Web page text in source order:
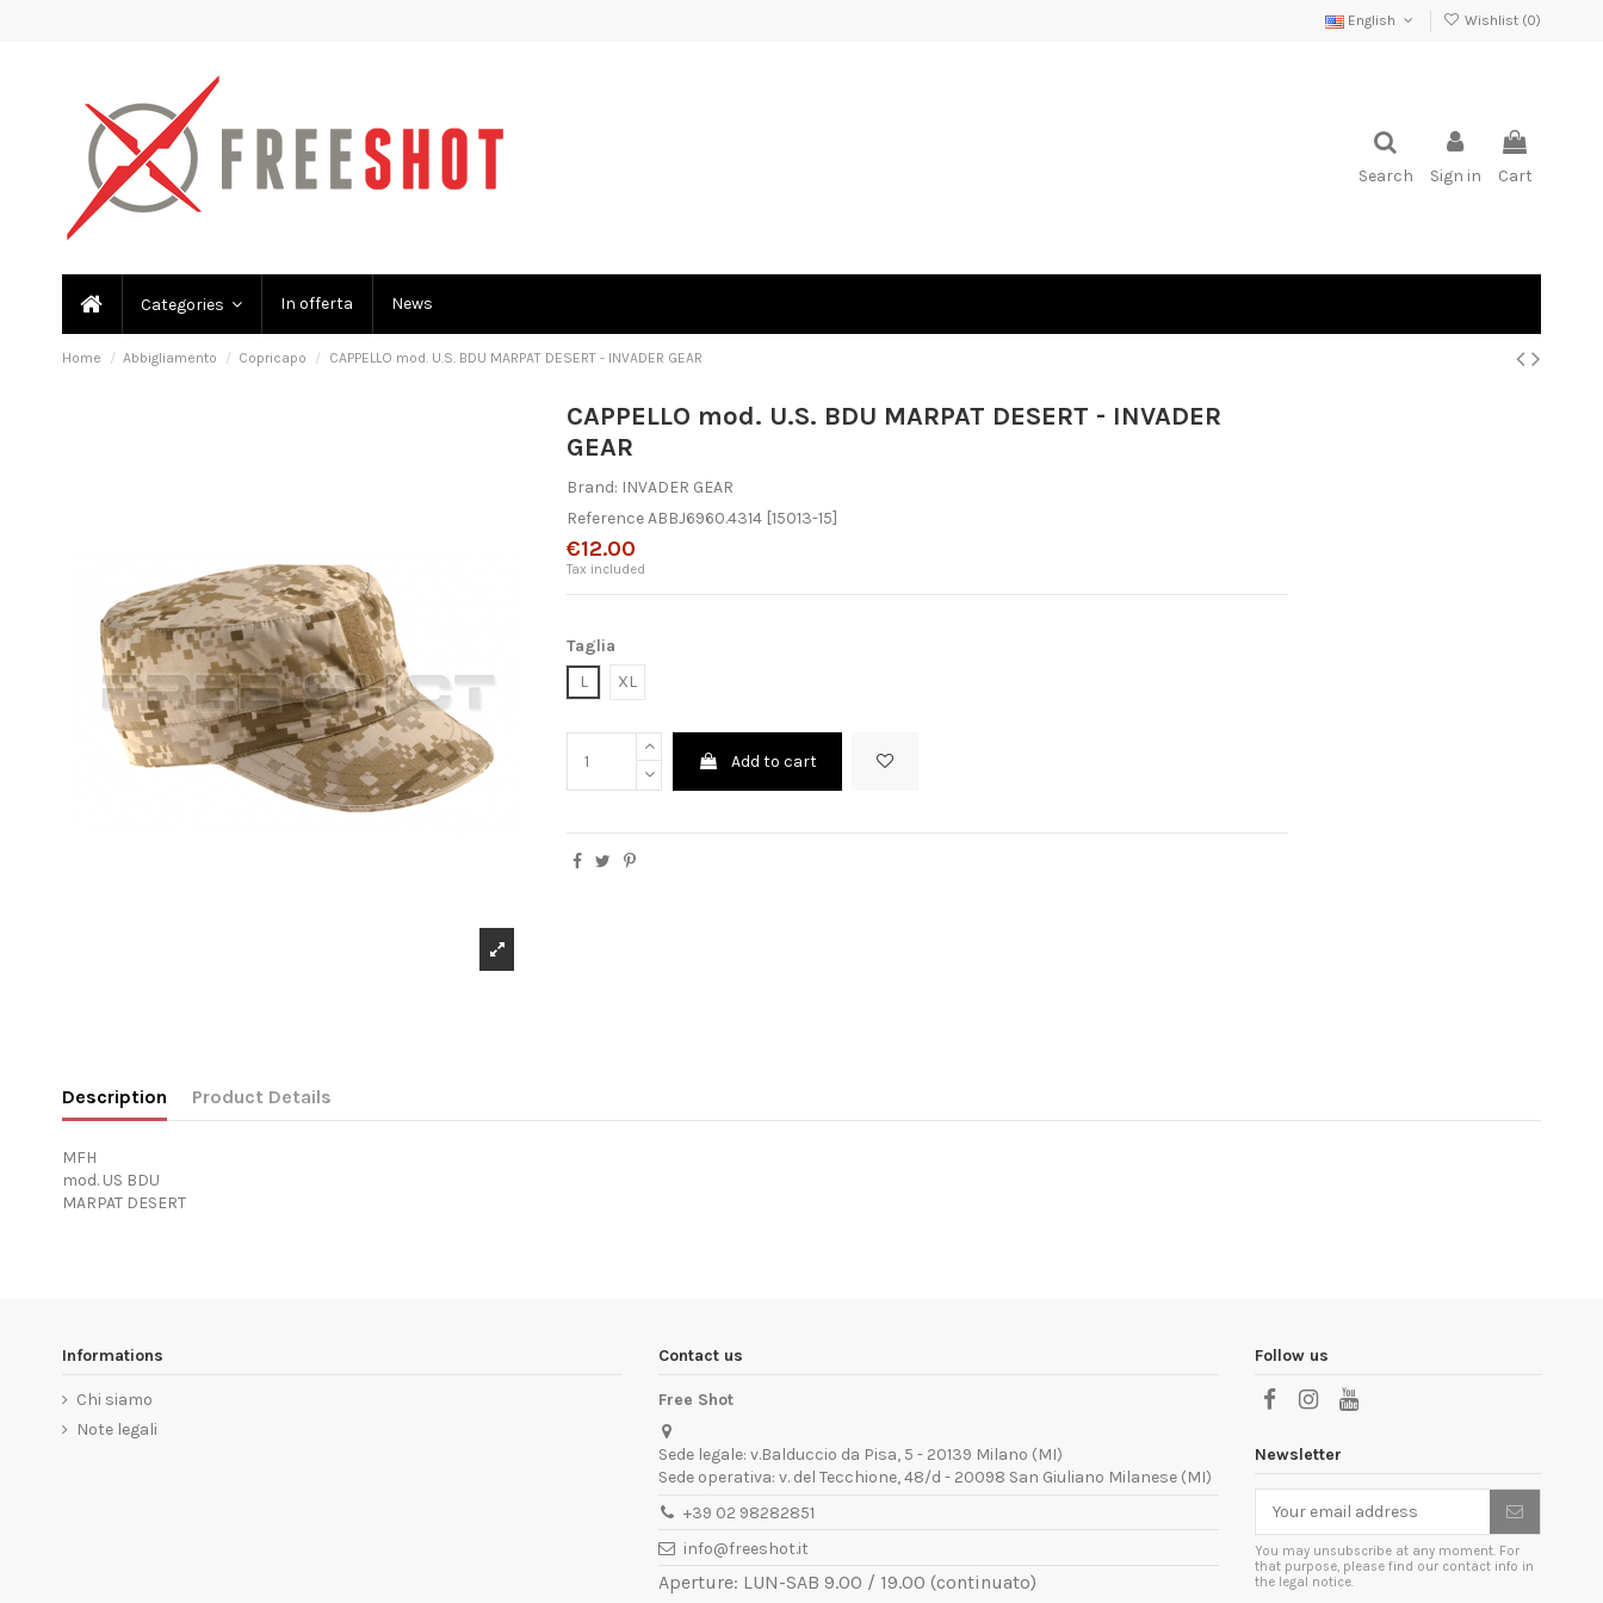
English Wishlist (0)
Search Sign in Cart
Categories In offerta News
Home Abbigliamento Copricapo CAPPELLO mod. U.S. BDU MARPAT DESERT - INVADER GEAR
CAPPELLO mod. U.S. BDU MARPAT DESERT - INVADER
GEAR
Brand: INVADER GEAR
ReferenceABBJ6960.4314 [15013-15]
€12.00
Tax included
Taglia
L
XL
Add to cart
Description Product Details
MFH
mod. US BDU
MARPAT DESERT
Informations
Chi siamo
Note legali
Contact us
Free Shot
Sede legale: v.Balduccio da Pisa, 5 - 20139 Milano (MI)
Sede operativa: v. del Tecchione, 48/d - 20098 San Giuliano Milanese (MI)
+39 02 98282851
info@freeshot.it
Aperture: LUN-SAB 9.00 / 19.00 (continuato)
Follow us
Newsletter
You may unsubscribe at any moment. For
that purpose, please find our contact info in
the legal notice.